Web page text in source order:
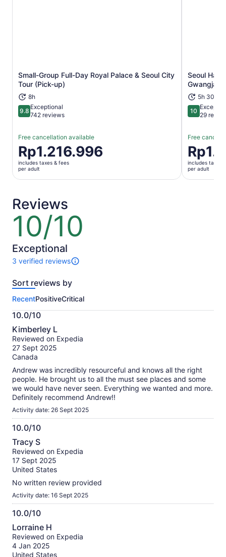
Small-Group Full-Day Royal Palace & Seoul City
Tour (Pick-up)
8h
9.89.8 out of 10
Exceptional
742 reviews
Free cancellation available
Price
is
Rp1.216.996
per
Rp1.216.996
includes taxes & fees
per adult
Opens in new tab
Seoul Han
5h 30m
1010 out of 10
29
Free
Price
is
per
includes taxes
per adult
Reviews
10/10
10
of
10
Exceptional
3 verified reviews
3
of
activity.
More
information
about
our
verified
reviews
Sort reviews by
RecentPositiveCritical
10.0/10
10.0
out
of
10
Kimberley L
Reviewed on Expedia
27 Sept 2025
Canada
Andrew was incredibly resourceful and knows all the right
people. He brought us to all the must see places and some
we would have never seen. Everything we wanted and more.
Definitely recommend Andrew!!
Activity date: 26 Sept 2025
10.0/10
10.0
out
of
10
Tracy S
Reviewed on Expedia
17 Sept 2025
United States
No written review provided
Activity date: 16 Sept 2025
10.0/10
10.0
out
of
10
Lorraine H
Reviewed on Expedia
4 Jan 2025
United States